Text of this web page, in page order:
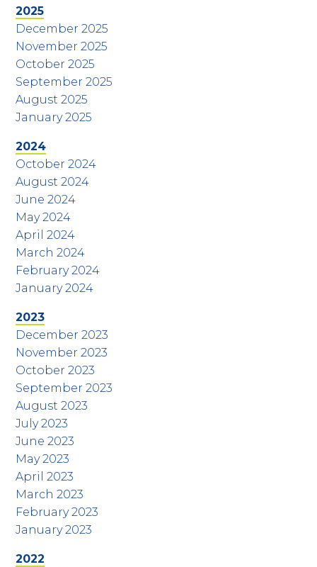
2025
December 2025
November 2025
October 2025
September 2025
August 2025
January 2025
2024
October 2024
August 2024
June 2024
May 2024
April 2024
March 2024
February 2024
January 2024
2023
December 2023
November 2023
October 2023
September 2023
August 2023
July 2023
June 2023
May 2023
April 2023
March 2023
February 2023
January 2023
2022